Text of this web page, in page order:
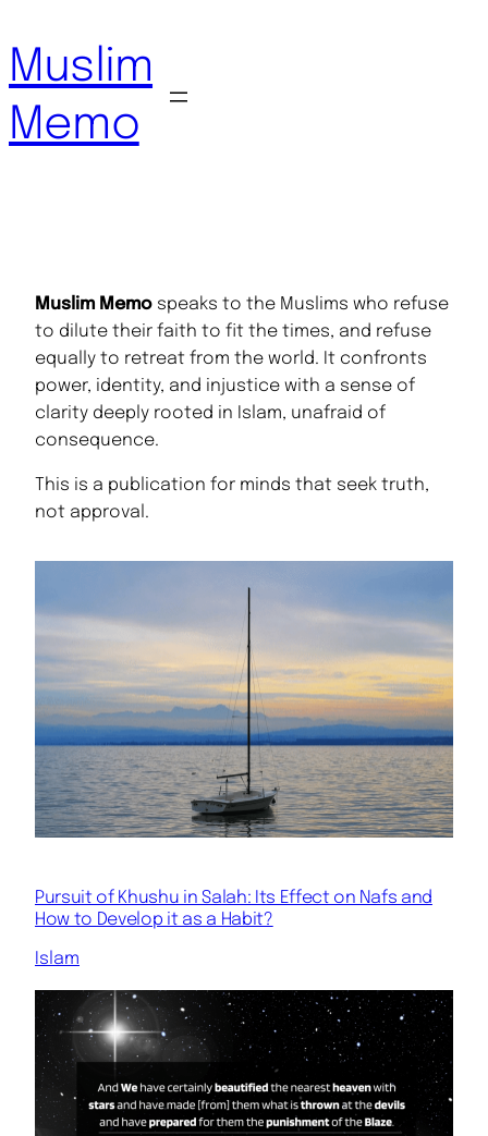
to
content
Muslim
Memo
Muslim Memo speaks to the Muslims who refuse
to dilute their faith to fit the times, and refuse
equally to retreat from the world. It confronts
power, identity, and injustice with a sense of
clarity deeply rooted in Islam, unafraid of
consequence.
This is a publication for minds that seek truth,
not approval.
Pursuit of Khushu in Salah: Its Effect on Nafs and
How to Develop it as a Habit?
Islam